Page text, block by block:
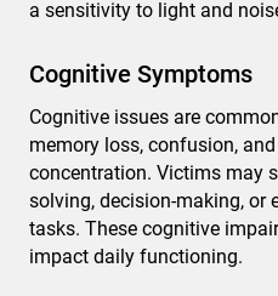
a sensitivity to light and
Cognitive Symptoms
Cognitive issues are
memory loss, confusion,
concentration. Victims may
solving, decision-making, or
tasks. These cognitive
impact daily functioning.